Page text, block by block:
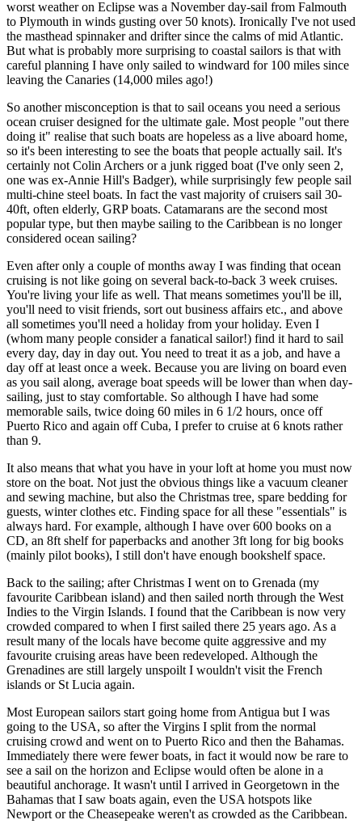
worst weather on Eclipse was a November day-sail from Falmouth
to Plymouth in winds gusting over 50 knots). Ironically I've not used
the masthead spinnaker and drifter since the calms of mid Atlantic.
But what is probably more surprising to coastal sailors is that with
careful planning I have only sailed to windward for 100 miles since
leaving the Canaries (14,000 miles ago!)
So another misconception is that to sail oceans you need a serious
ocean cruiser designed for the ultimate gale. Most people "out there
doing it" realise that such boats are hopeless as a live aboard home,
so it's been interesting to see the boats that people actually sail. It's
certainly not Colin Archers or a junk rigged boat (I've only seen 2,
one was ex-Annie Hill's Badger), while surprisingly few people sail
multi-chine steel boats. In fact the vast majority of cruisers sail 30-
40ft, often elderly, GRP boats. Catamarans are the second most
popular type, but then maybe sailing to the Caribbean is no longer
considered ocean sailing?
Even after only a couple of months away I was finding that ocean
cruising is not like going on several back-to-back 3 week cruises.
You're living your life as well. That means sometimes you'll be ill,
you'll need to visit friends, sort out business affairs etc., and above
all sometimes you'll need a holiday from your holiday. Even I
(whom many people consider a fanatical sailor!) find it hard to sail
every day, day in day out. You need to treat it as a job, and have a
day off at least once a week. Because you are living on board even
as you sail along, average boat speeds will be lower than when day-
sailing, just to stay comfortable. So although I have had some
memorable sails, twice doing 60 miles in 6 1/2 hours, once off
Puerto Rico and again off Cuba, I prefer to cruise at 6 knots rather
than 9.
It also means that what you have in your loft at home you must now
store on the boat. Not just the obvious things like a vacuum cleaner
and sewing machine, but also the Christmas tree, spare bedding for
guests, winter clothes etc. Finding space for all these "essentials" is
always hard. For example, although I have over 600 books on a
CD, an 8ft shelf for paperbacks and another 3ft long for big books
(mainly pilot books), I still don't have enough bookshelf space.
Back to the sailing; after Christmas I went on to Grenada (my
favourite Caribbean island) and then sailed north through the West
Indies to the Virgin Islands. I found that the Caribbean is now very
crowded compared to when I first sailed there 25 years ago. As a
result many of the locals have become quite aggressive and my
favourite cruising areas have been redeveloped. Although the
Grenadines are still largely unspoilt I wouldn't visit the French
islands or St Lucia again.
Most European sailors start going home from Antigua but I was
going to the USA, so after the Virgins I split from the normal
cruising crowd and went on to Puerto Rico and then the Bahamas.
Immediately there were fewer boats, in fact it would now be rare to
see a sail on the horizon and Eclipse would often be alone in a
beautiful anchorage. It wasn't until I arrived in Georgetown in the
Bahamas that I saw boats again, even the USA hotspots like
Newport or the Cheasepeake weren't as crowded as the Caribbean.